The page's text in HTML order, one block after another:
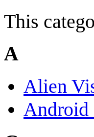
This
A
Alien
Android